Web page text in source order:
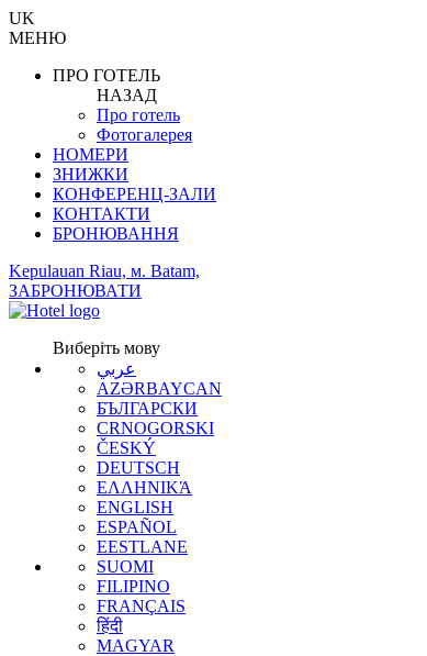
UK
МЕНЮ
ПРО ГОТЕЛЬ
НАЗАД
Про готель
Фотогалерея
НОМЕРИ
ЗНИЖКИ
КОНФЕРЕНЦ-ЗАЛИ
КОНТАКТИ
БРОНЮВАННЯ
Kepulauan Riau, м. Batam,
ЗАБРОНЮВАТИ
Виберіть мову
عربي
AZƏRBAYCAN
БЪЛГАРСКИ
CRNOGORSKI
ČESKÝ
DEUTSCH
ΕΛΛΗΝΙΚΆ
ENGLISH
ESPAÑOL
EESTLANE
SUOMI
FILIPINO
FRANÇAIS
हिंदी
MAGYAR